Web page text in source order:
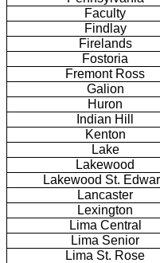
Faculty
Findlay
Firelands
Fostoria
Fremont Ross
Galion
Huron
Indian Hill
Kenton
Lake
Lakewood
Lakewood St.
Lancaster
Lexington
Lima Central
Lima Senior
Lima St. Rose